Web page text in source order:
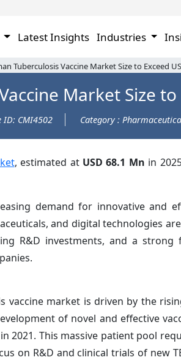
Latest Insights Industries
Tuberculosis Vaccine Market Size to Exceed
Market Size
ID: CMI4502 Category :
, estimated at USD 68.1 Mn in
demand for innovative and
and digital technologies
R&D investments, and a
vaccine market is driven by the
of novel and effective
2021. This massive patient pool
on R&D and clinical trials of new